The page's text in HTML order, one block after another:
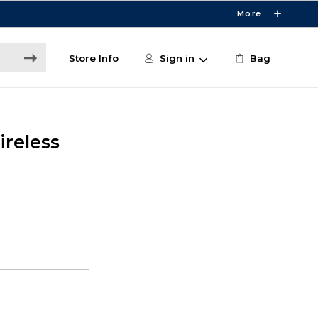
More
Store Info Sign in Bag